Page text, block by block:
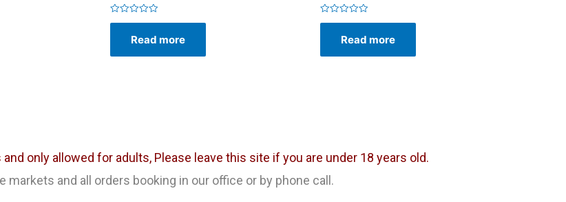
Rated
5
Read more
Rated
5
Read more
only allowed for adults, Please leave this site if you are under 18 years old.
markets and all orders booking in our office or by phone call.